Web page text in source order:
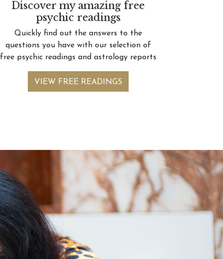
Discover my amazing free
psychic readings
Quickly find out the answers to the
questions you have with our selection of
free psychic readings and astrology reports
VIEW FREE READINGS